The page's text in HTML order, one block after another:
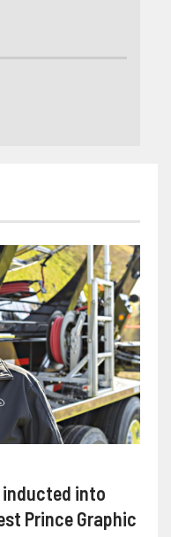
inducted into
Prince Graphic